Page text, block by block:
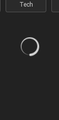
Tech